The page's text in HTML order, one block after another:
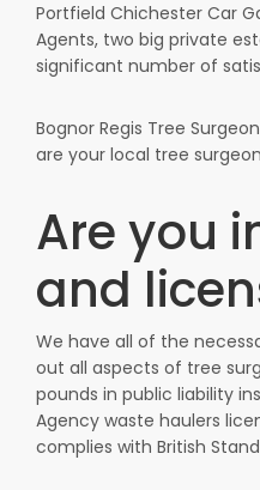
Portfield Chichester Car
Agents, two big private
significant number of
Bognor Regis Tree
are your local tree
Are you
and
We have all of the
out all aspects of tree
pounds in public liability
Agency waste haulers
complies with British